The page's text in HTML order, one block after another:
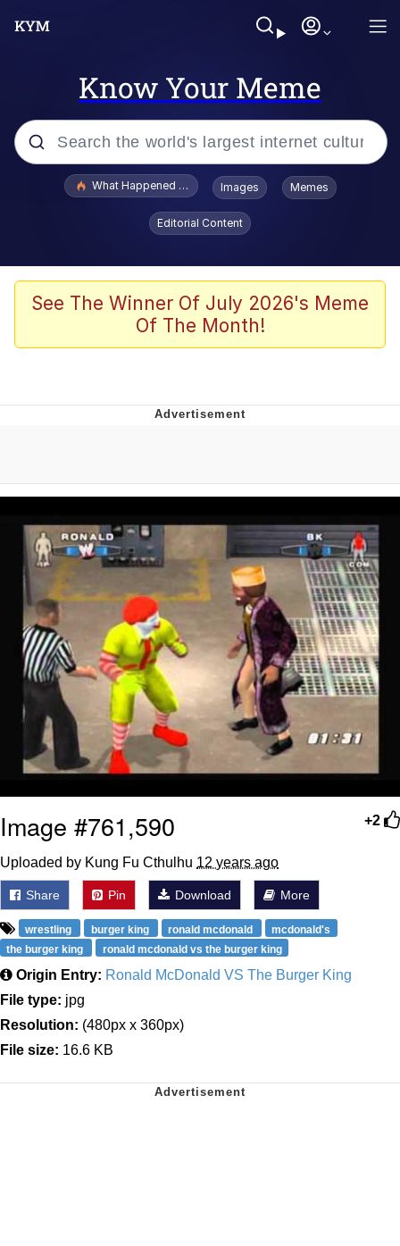
Know Your Meme
Popular searches
Evelyn Smith Smiling /
Evelynsmithhhhh Stare
Stop Raping, Ser (AKOTSK)
Polyester Edit
Evelynsmithhhhh Stare
My Father-In-Law Is A Builder / We
Can't, We Don't Know How To Do It
Jacob Batalon CEO of Sex
What Happened To Toadsworth / Toadsworth Is Dead
Images Memes
Editorial Content
See The Winner Of July 2026's Meme
Of The Month!
+2
Image #761,590
Uploaded by Kung Fu Cthulhu 12 years ago
Share Pin Download More
wrestling burger king ronald mcdonald
mcdonald's
the burger king
ronald mcdonald vs the burger king
Origin Entry: Ronald McDonald VS The Burger King
File type: jpg
Resolution: (480px x 360px)
File size: 16.6 KB